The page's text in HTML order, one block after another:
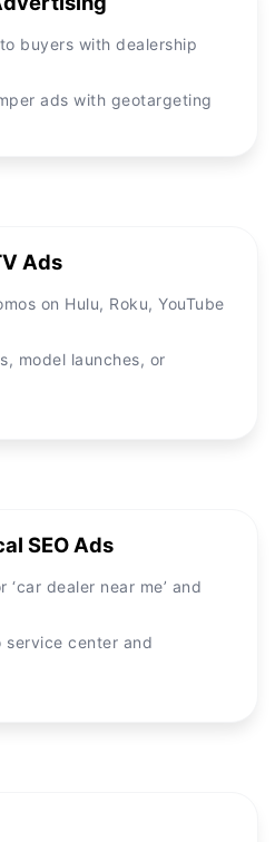
buyers with dealership
ads with geotargeting
Ads
on Hulu, Roku, YouTube
model launches, or
SEO Ads
dealer near me’ and
center and